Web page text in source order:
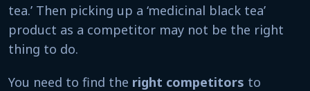
tea.’ Then picking up a ‘medicinal black tea’
product as a competitor may not be the right
thing to do.
You need to find the right competitors to